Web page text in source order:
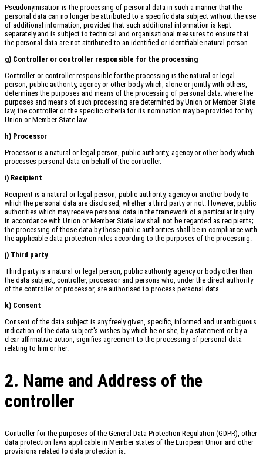
Pseudonymisation is the processing of personal data in such a manner that the
personal data can no longer be attributed to a specific data subject without the use
of additional information, provided that such additional information is kept
separately and is subject to technical and organisational measures to ensure that
the personal data are not attributed to an identified or identifiable natural person.
g) Controller or controller responsible for the processing
Controller or controller responsible for the processing is the natural or legal
person, public authority, agency or other body which, alone or jointly with others,
determines the purposes and means of the processing of personal data; where the
purposes and means of such processing are determined by Union or Member State
law, the controller or the specific criteria for its nomination may be provided for by
Union or Member State law.
h) Processor
Processor is a natural or legal person, public authority, agency or other body which
processes personal data on behalf of the controller.
i) Recipient
Recipient is a natural or legal person, public authority, agency or another body, to
which the personal data are disclosed, whether a third party or not. However, public
authorities which may receive personal data in the framework of a particular inquiry
in accordance with Union or Member State law shall not be regarded as recipients;
the processing of those data by those public authorities shall be in compliance with
the applicable data protection rules according to the purposes of the processing.
j) Third party
Third party is a natural or legal person, public authority, agency or body other than
the data subject, controller, processor and persons who, under the direct authority
of the controller or processor, are authorised to process personal data.
k) Consent
Consent of the data subject is any freely given, specific, informed and unambiguous
indication of the data subject's wishes by which he or she, by a statement or by a
clear affirmative action, signifies agreement to the processing of personal data
relating to him or her.
2. Name and Address of the
controller
Controller for the purposes of the General Data Protection Regulation (GDPR), other
data protection laws applicable in Member states of the European Union and other
provisions related to data protection is: